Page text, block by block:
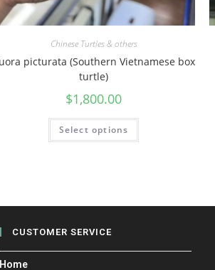
Chinese Turtles & others
picturata (Southern Vietnamese box
turtle)
$1,800.00
Select options
CUSTOMER SERVICE
Home